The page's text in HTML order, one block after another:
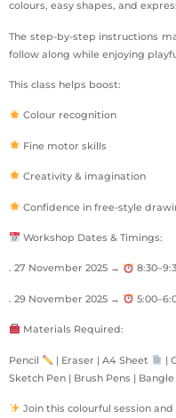
colours, easy shapes, and
The step-by-step instructions
follow along while enjoying
This class helps boost:
Colour recognition
Fine motor skills
Creativity & imagination
Confidence in free-style
Workshop Dates & Timings:
. 27 November 2025 →
. 29 November 2025 →
Materials Required:
Pencil | Eraser | A4 Sheet |
Sketch Pen | Brush Pens | Bangle
Join this colourful session